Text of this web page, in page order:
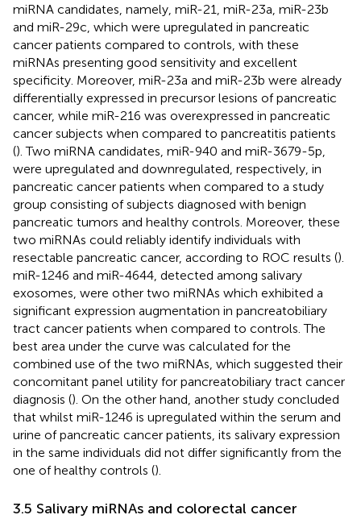
miRNA candidates, namely, miR-21, miR-23a, miR-23b
and miR-29c, which were upregulated in pancreatic
cancer patients compared to controls, with these
miRNAs presenting good sensitivity and excellent
specificity. Moreover, miR-23a and miR-23b were already
differentially expressed in precursor lesions of pancreatic
cancer, while miR-216 was overexpressed in pancreatic
cancer subjects when compared to pancreatitis patients
(). Two miRNA candidates, miR-940 and miR-3679-5p,
were upregulated and downregulated, respectively, in
pancreatic cancer patients when compared to a study
group consisting of subjects diagnosed with benign
pancreatic tumors and healthy controls. Moreover, these
two miRNAs could reliably identify individuals with
resectable pancreatic cancer, according to ROC results ().
miR-1246 and miR-4644, detected among salivary
exosomes, were other two miRNAs which exhibited a
significant expression augmentation in pancreatobiliary
tract cancer patients when compared to controls. The
best area under the curve was calculated for the
combined use of the two miRNAs, which suggested their
concomitant panel utility for pancreatobiliary tract cancer
diagnosis (). On the other hand, another study concluded
that whilst miR-1246 is upregulated within the serum and
urine of pancreatic cancer patients, its salivary expression
in the same individuals did not differ significantly from the
one of healthy controls ().
3.5 Salivary miRNAs and colorectal cancer